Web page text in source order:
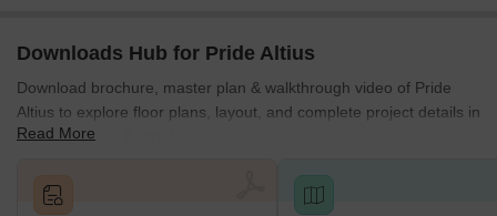
Downloads Hub for Pride Altius
Download brochure, master plan & walkthrough video of Pride
Altius to explore floor plans, layout, and complete project details in
Yeshwanthpur, Bangalore.
Read More